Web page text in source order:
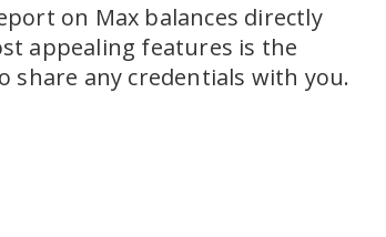
on Max balances directly
appealing features is the
share any credentials with you.